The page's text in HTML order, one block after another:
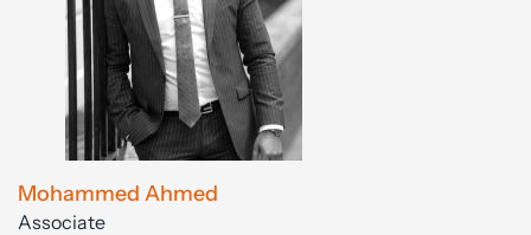
Mohammed Ahmed
Associate